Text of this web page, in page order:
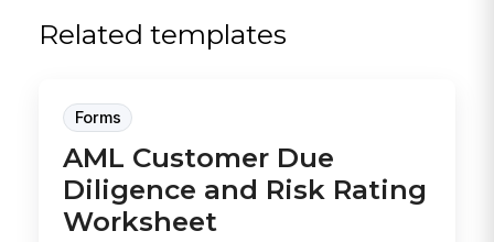
Related templates
Forms
AML Customer Due
Diligence and Risk Rating
Worksheet